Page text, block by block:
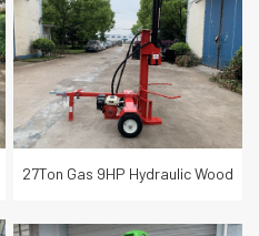
Length
27Ton Gas 9HP Hydraulic Wood
Log Splitter Wood Cutter 1050MM